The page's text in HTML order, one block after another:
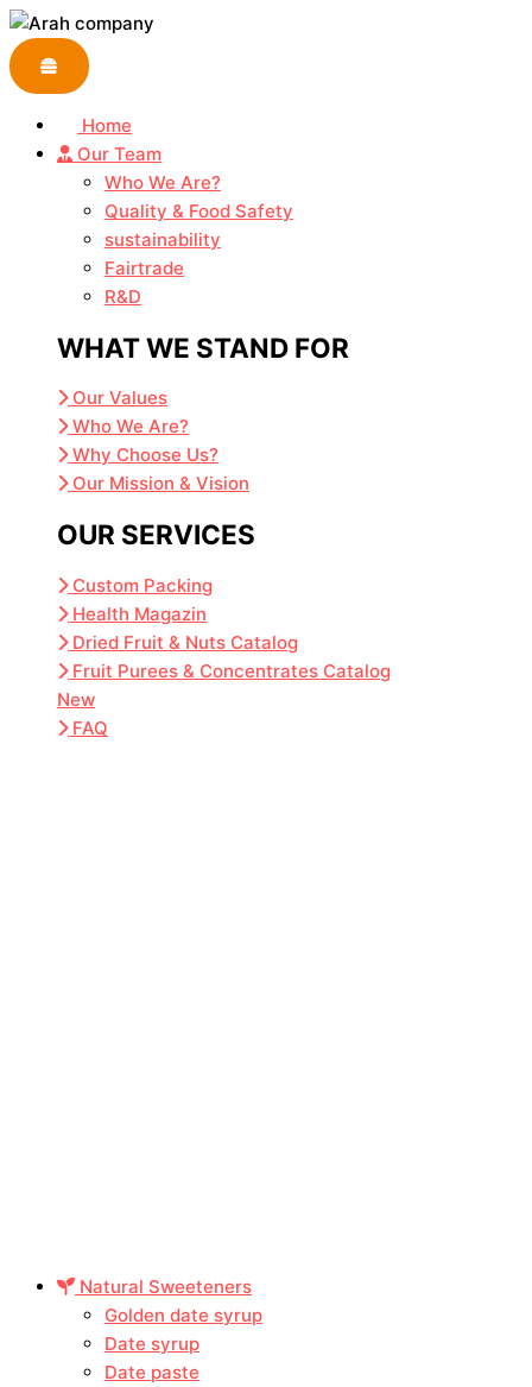
Skip
to
content
Home
Our Team
Who We Are?
Quality & Food Safety
sustainability
Fairtrade
R&D
WHAT WE STAND FOR
Our Values
Who We Are?
Why Choose Us?
Our Mission & Vision
OUR SERVICES
Custom Packing
Health Magazin
Dried Fruit & Nuts Catalog
Fruit Purees & Concentrates Catalog
New
FAQ
Natural Sweeteners
Golden date syrup
Date syrup
Date paste